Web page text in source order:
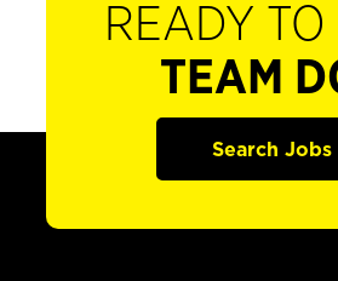
READY TO
TEAM
Search Jobs